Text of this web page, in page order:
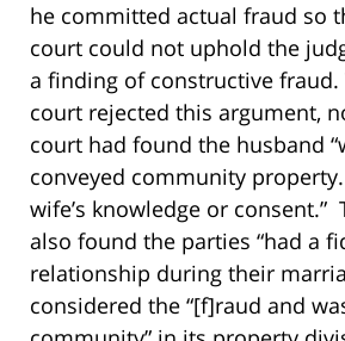
he committed actual fraud so
court could not uphold the
a finding of constructive fraud.
court rejected this argument,
court had found the husband
conveyed community
wife’s knowledge or consent.”
also found the parties “had a
relationship during their
considered the “[f]raud and